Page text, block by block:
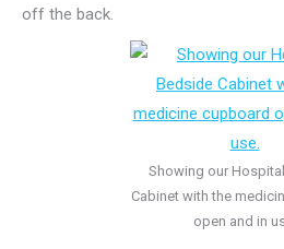
off the back.
Showing our
Cabinet with the
open and in